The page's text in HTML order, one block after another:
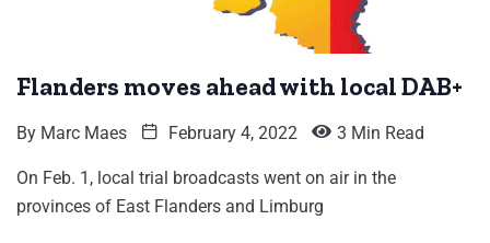
Flanders moves ahead with local DAB+
By Marc Maes February 4, 2022 3 Min Read
On Feb. 1, local trial broadcasts went on air in the
provinces of East Flanders and Limburg